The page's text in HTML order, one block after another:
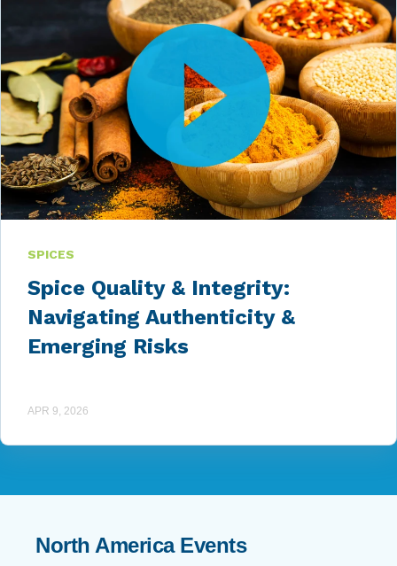
SPICES
Spice Quality & Integrity:
Navigating Authenticity &
Emerging Risks
APR 9, 2026
North America Events